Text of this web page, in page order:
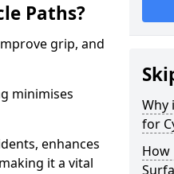
Paths?
grip, and
minimises
enhances
it a vital
Why
for
How